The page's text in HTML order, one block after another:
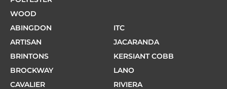
WOOD
ABINGDON
ARTISAN
BRINTONS
BROCKWAY
CAVALIER
ITC
JACARANDA
KERSIANT COBB
LANO
RIVIERA